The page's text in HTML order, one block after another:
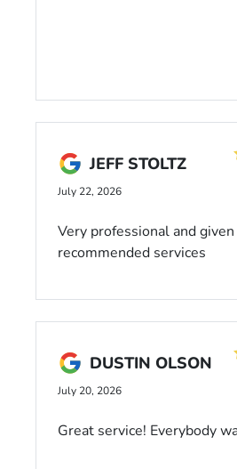
JEFF STOLTZ
July 22, 2026
Very professional and
recommended services
DUSTIN OLSON
July 20, 2026
Great service! Everybody